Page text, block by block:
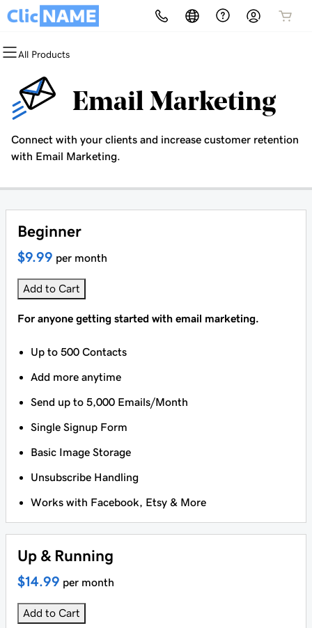
All Products
All Products
Domains
Domain Registration
Bulk Registration
Bulk Transfer
All Products
Websites
Website Builder
WordPress
All Products
Hosting
cPanel
WordPress
VPS
All Products
Security
Website Security
SSL
Website Backup
All Products
Marketing
Email Marketing
SEO
All Products
Email
Professional EmailEmail Marketing
Connect with your clients and increase customer retention
with Email Marketing.
Beginner
$9.99 per month
Add to Cart
For anyone getting started with email marketing.
Up to 500 Contacts
Add more anytime
Send up to 5,000 Emails/Month
Single Signup Form
Basic Image Storage
Unsubscribe Handling
Works with Facebook, Etsy & More
Up & Running
$14.99 per month
Add to Cart